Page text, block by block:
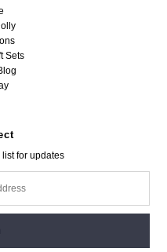
Sets
for updates